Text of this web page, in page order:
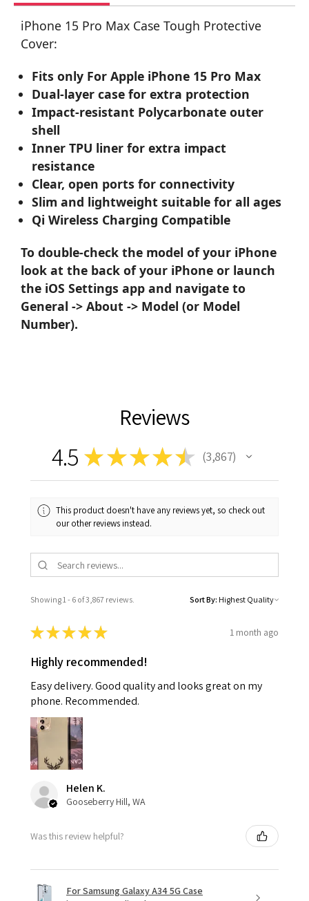
iPhone 15 Pro Max Case Tough Protective
Cover:
Fits only For Apple iPhone 15 Pro Max
Dual-layer case for extra protection
Impact-resistant Polycarbonate outer
shell
Inner TPU liner for extra impact
resistance
Clear, open ports for connectivity
Slim and lightweight suitable for all ages
Qi Wireless Charging Compatible
To double-check the model of your iPhone
look at the back of your iPhone or launch
the iOS Settings app and navigate to
General -> About -> Model (or Model
Number).
Reviews
4.5 ★★★★★ 3,867
3867
This product doesn't have any reviews yet, so check out
our other reviews instead.
Showing 1 - 6 of 3,867 reviews. Sort By:
★★★★★ 1 month ago
Highly recommended!
Easy delivery. Good quality and looks great on my
phone. Recommended.
Helen K.
Gooseberry Hill, WA
Was this review helpful?
For Samsung Galaxy A34 5G Case